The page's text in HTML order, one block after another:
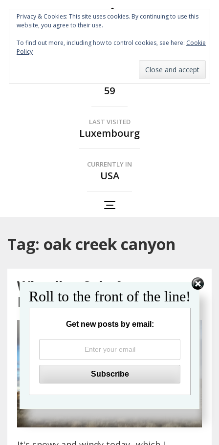
Spin the Globe
59
LAST VISITED
Luxembourg
CURRENTLY IN
USA
Tag: oak creek canyon
Wheeling Solo Across
Northern Arizona
Roll to the front of the line!
Get new posts by email:
Privacy & Cookies: This site uses cookies. By continuing to use this
website, you agree to their use.
To find out more, including how to control cookies, see here: Cookie
Policy